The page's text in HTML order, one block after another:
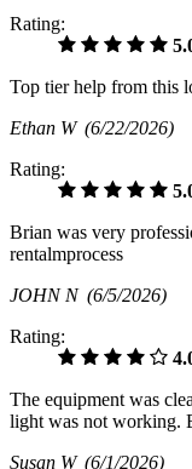
Rating:
Top tier help from this
Ethan W (6/22/2026)
Rating:
Brian was very
rentalmprocess
JOHN N (6/5/2026)
Rating:
The equipment was
light was not working.
Susan W (6/1/2026)